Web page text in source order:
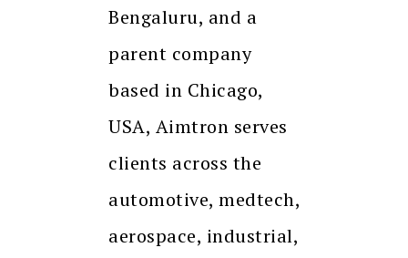
Bengaluru, and a
parent company
based in Chicago,
USA, Aimtron serves
clients across the
automotive, medtech,
aerospace, industrial,